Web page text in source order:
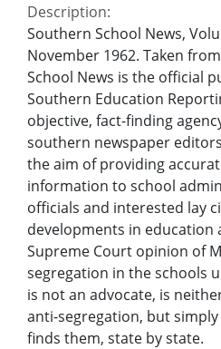
Description:
Southern School News,
November 1962. Taken
School News is the official
Southern Education
objective, fact-finding
southern newspaper
the aim of providing
information to school
officials and interested lay
developments in education
Supreme Court opinion of
segregation in the schools
is not an advocate, is
anti-segregation, but
finds them, state by state.